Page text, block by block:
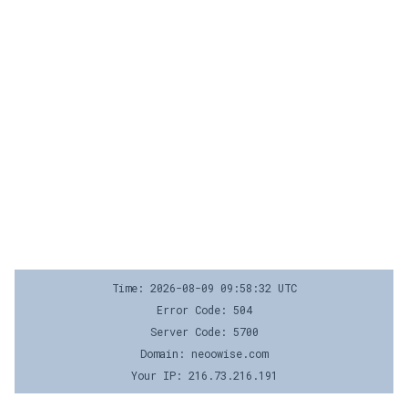
Time: 2026-08-09 09:58:32 UTC
Error Code: 504
Server Code: 5700
Domain: neoowise.com
Your IP: 216.73.216.191